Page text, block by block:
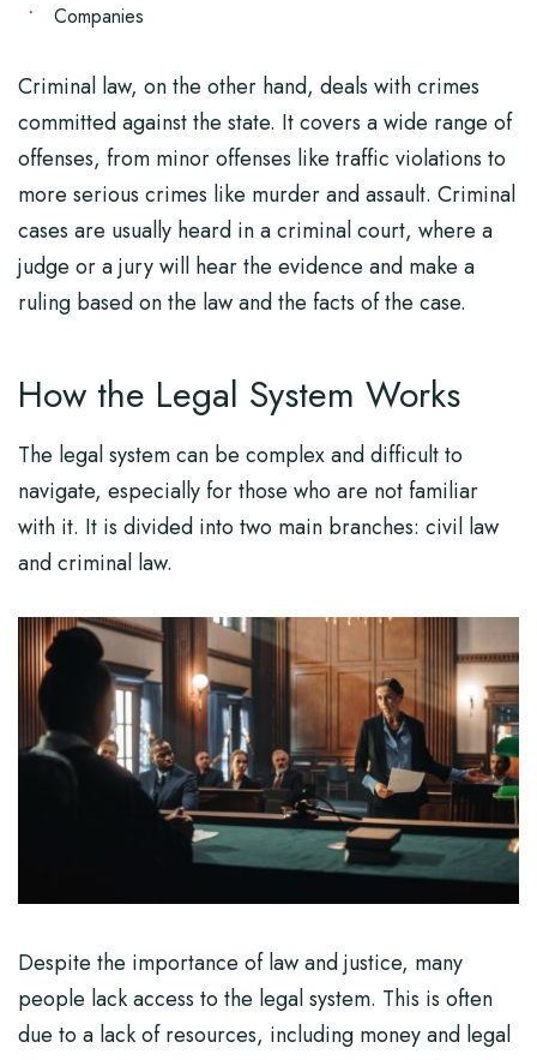
Companies
Criminal law, on the other hand, deals with crimes
committed against the state. It covers a wide range of
offenses, from minor offenses like traffic violations to
more serious crimes like murder and assault. Criminal
cases are usually heard in a criminal court, where a
judge or a jury will hear the evidence and make a
ruling based on the law and the facts of the case.
How the Legal System Works
The legal system can be complex and difficult to
navigate, especially for those who are not familiar
with it. It is divided into two main branches: civil law
and criminal law.
Despite the importance of law and justice, many
people lack access to the legal system. This is often
due to a lack of resources, including money and legal